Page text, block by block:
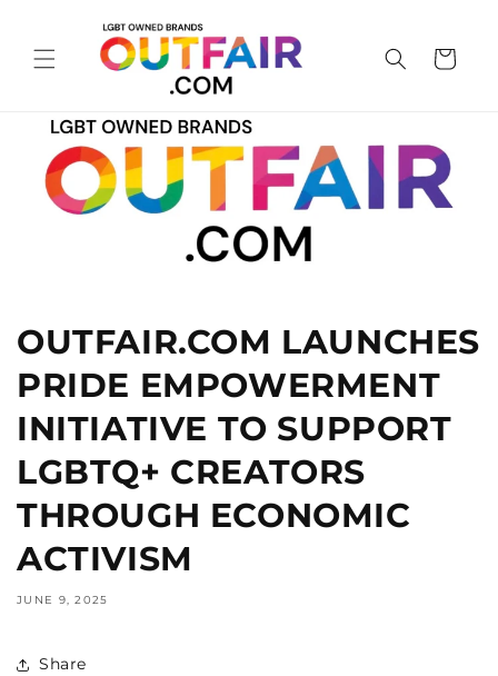
content
Cart
OUTFAIR.COM LAUNCHES
PRIDE EMPOWERMENT
INITIATIVE TO SUPPORT
LGBTQ+ CREATORS
THROUGH ECONOMIC
ACTIVISM
JUNE 9, 2025
Share